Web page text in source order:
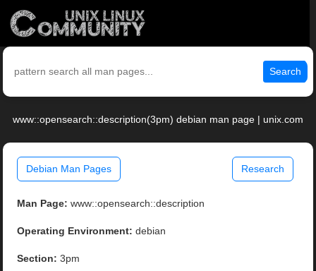
Search
www::opensearch::description(3pm) debian man page | unix.com
Debian Man Pages Research
Man Page: www::opensearch::description
Operating Environment: debian
Section: 3pm